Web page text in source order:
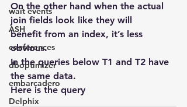
wait events
ASH
conferences
dboptimizer
embarcadero
Delphix
On the other hand when the actual
join fields look like they will
benefit from an index, it’s less
obvious.
In the queries below T1 and T2 have
the same data.
Here is the query